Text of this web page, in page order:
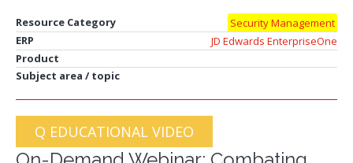
Resource Category
Security Management
ERP
JD Edwards EnterpriseOne
Product
Subject area / topic
Q EDUCATIONAL VIDEO